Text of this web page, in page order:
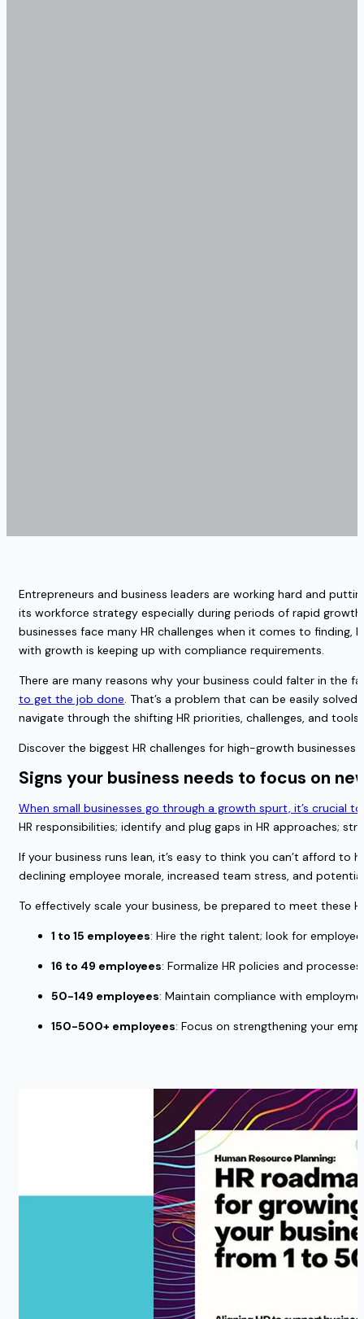
Entrepreneurs and business leaders are working hard and
its workforce strategy especially during periods of rapid
businesses face many HR challenges when it comes to
with growth is keeping up with compliance requirements.
There are many reasons why your business could falter in the
to get the job done . That’s a problem that can be easily
navigate through the shifting HR priorities, challenges, and
Discover the biggest HR challenges for high-growth
Signs your business needs to focus on
When small businesses go through a growth spurt, it’s crucial
HR responsibilities; identify and plug gaps in HR approaches;
If your business runs lean, it’s easy to think you can’t afford
declining employee morale, increased team stress, and
To effectively scale your business, be prepared to meet these
1 to 15 employees: Hire the right talent; look for
16 to 49 employees: Formalize HR policies and
50-149 employees: Maintain compliance with
150-500+ employees: Focus on strengthening your